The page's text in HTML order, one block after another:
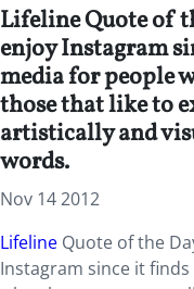
Lifeline Quote of
enjoy Instagram
media for people
those that like to
artistically and
words.
Nov 14 2012
Lifeline Quote of the
Instagram since it